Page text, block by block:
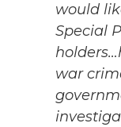
would
Special
war